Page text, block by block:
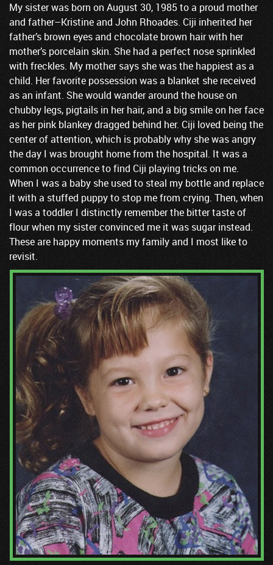
My sister was born on August 30, 1985 to a proud mother
and father–Kristine and John Rhoades. Ciji inherited her
father’s brown eyes and chocolate brown hair with her
mother’s porcelain skin. She had a perfect nose sprinkled
with freckles. My mother says she was the happiest as a
child. Her favorite possession was a blanket she received
as an infant. She would wander around the house on
chubby legs, pigtails in her hair, and a big smile on her face
as her pink blankey dragged behind her. Ciji loved being the
center of attention, which is probably why she was angry
the day I was brought home from the hospital. It was a
common occurrence to find Ciji playing tricks on me.
When I was a baby she used to steal my bottle and replace
it with a stuffed puppy to stop me from crying. Then, when
I was a toddler I distinctly remember the bitter taste of
flour when my sister convinced me it was sugar instead.
These are happy moments my family and I most like to
revisit.